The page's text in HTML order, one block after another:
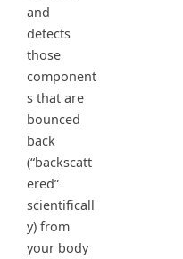
and
detects
those
component
s that are
bounced
back
(“backscatt
ered”
scientificall
y) from
your body